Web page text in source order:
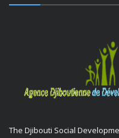
The Djibouti Social